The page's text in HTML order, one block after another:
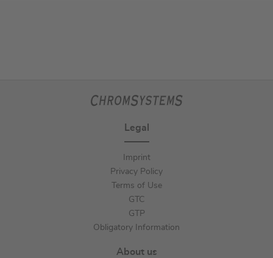
Legal
Imprint
Privacy Policy
Terms of Use
GTC
GTP
Obligatory Information
About us